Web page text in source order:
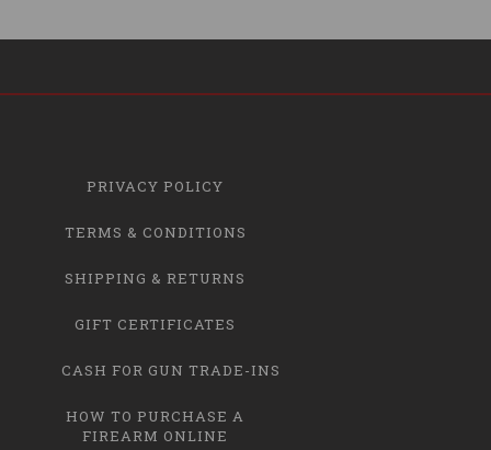
PRIVACY POLICY
TERMS & CONDITIONS
SHIPPING & RETURNS
GIFT CERTIFICATES
CASH FOR GUN TRADE-INS
HOW TO PURCHASE A
FIREARM ONLINE